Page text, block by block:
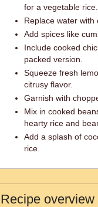
for a vegetable rice.
Replace water with
Add spices like
Include cooked
packed version.
Squeeze fresh
citrusy flavor.
Garnish with
Mix in cooked
hearty rice and
Add a splash of
rice.
Recipe overview